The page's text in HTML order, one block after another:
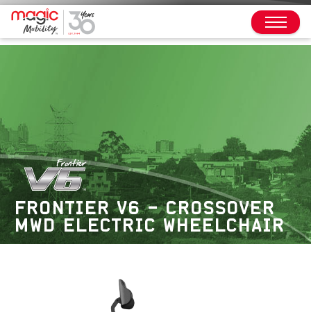
FRONTIER V6 – CROSSOVER
MWD ELECTRIC WHEELCHAIR